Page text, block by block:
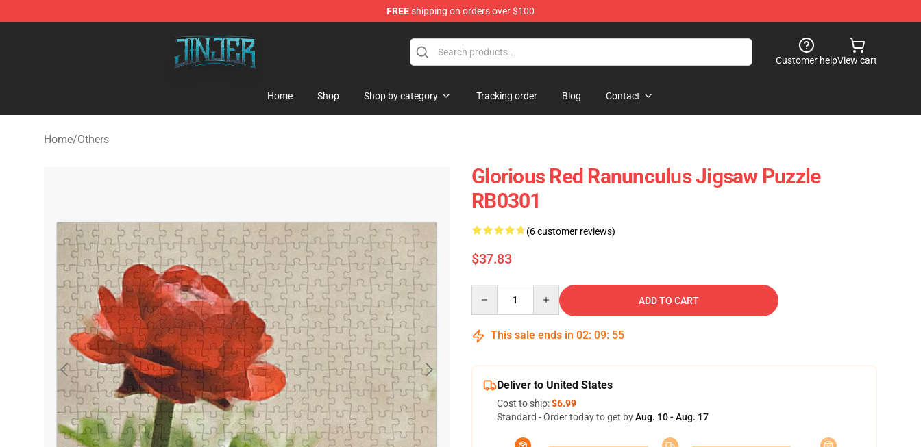
FREEshipping on orders over $100
Customer helpView cart
Home Shop Shop by category Tracking order Blog Contact
Home/Others
Glorious Red Ranunculus Jigsaw Puzzle
RB0301
(6 customer reviews)
$37.83
ADD TO CART
This sale ends in 02: 09: 54
Deliver to United States
Cost to ship:$6.99
Standard - Order today to get byAug. 10 - Aug. 17